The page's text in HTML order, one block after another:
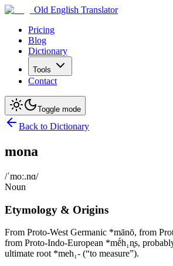
Old English Translator
Pricing
Blog
Dictionary
Tools
Contact
Toggle mode
Back to Dictionary
mona
/ˈmoː.nɑ/
Noun
Etymology & Origins
From Proto-West Germanic *mānō, from
from Proto-Indo-European *mḗh₁n̥s,
ultimate root *meh₁- (“to measure”).